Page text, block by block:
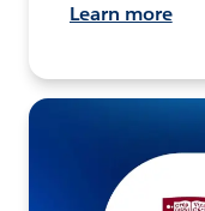
Learn more